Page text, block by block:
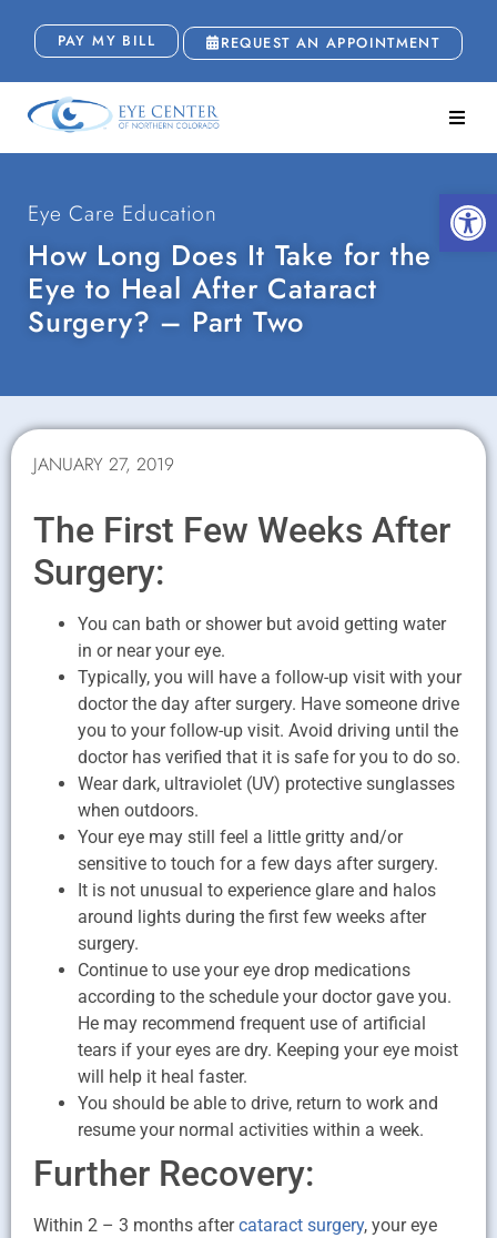
PAY MY BILL REQUEST AN APPOINTMENT
Eye Care Education
How Long Does It Take for the
Eye to Heal After Cataract
Surgery? – Part Two
JANUARY 27, 2019
The First Few Weeks After
Surgery:
You can bath or shower but avoid getting water
in or near your eye.
Typically, you will have a follow-up visit with your
doctor the day after surgery. Have someone drive
you to your follow-up visit. Avoid driving until the
doctor has verified that it is safe for you to do so.
Wear dark, ultraviolet (UV) protective sunglasses
when outdoors.
Your eye may still feel a little gritty and/or
sensitive to touch for a few days after surgery.
It is not unusual to experience glare and halos
around lights during the first few weeks after
surgery.
Continue to use your eye drop medications
according to the schedule your doctor gave you.
He may recommend frequent use of artificial
tears if your eyes are dry. Keeping your eye moist
will help it heal faster.
You should be able to drive, return to work and
resume your normal activities within a week.
Further Recovery:
Within 2 – 3 months aftercataract surgery, your eye